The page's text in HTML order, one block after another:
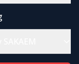
in 2012 and has
ever since.